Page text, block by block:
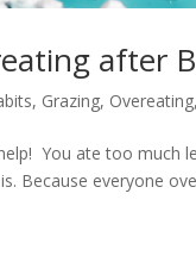
after
, Grazing, Overeating,
You ate too much
Because everyone